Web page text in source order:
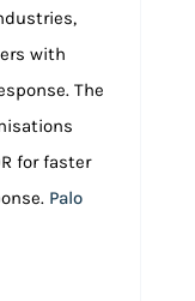
with
The
for faster
Palo